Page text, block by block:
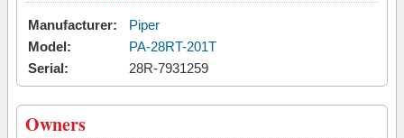
Manufacturer:
Piper
Model:
PA-28RT-201T
Serial:
28R-7931259
Owners